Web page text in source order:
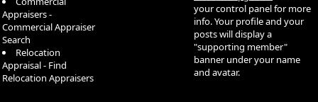
Appraisers -
Commercial Appraiser
Search
Relocation
Appraisal - Find
Relocation Appraisers
your control panel for more
info. Your profile and your
posts will display a
"supporting member"
banner under your name
and avatar.